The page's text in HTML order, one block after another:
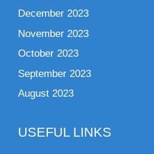
December 2023
November 2023
October 2023
September 2023
August 2023
USEFUL LINKS